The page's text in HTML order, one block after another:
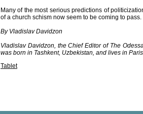
Many of the most serious predictions of
of a church schism now seem to be coming to pass.
By Vladislav Davidzon
Vladislav Davidzon, the Chief Editor of The
was born in Tashkent, Uzbekistan, and lives in
Tablet